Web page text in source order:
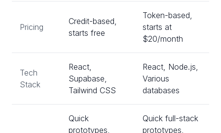
Pricing
Credit-based,
starts free
Token-based,
starts at
$20/month
Tech
Stack
React,
Supabase,
Tailwind CSS
React, Node.js,
Various
databases
Quick
prototypes,
Quick full-stack
prototypes,